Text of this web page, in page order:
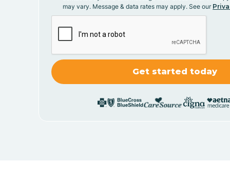
may vary. Message & data rates may apply. See our